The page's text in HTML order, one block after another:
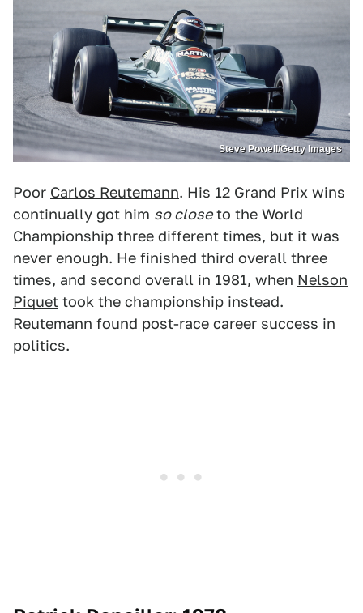
Steve Powell/Getty Images
Poor Carlos Reutemann. His 12 Grand Prix wins
continually got him so closeto the World
Championship three different times, but it was
never enough. He finished third overall three
times, and second overall in 1981, when Nelson
Piquet took the championship instead.
Reutemann found post-race career success in
politics.